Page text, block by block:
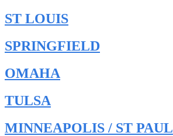
ST LOUIS
SPRINGFIELD
OMAHA
TULSA
MINNEAPOLIS / ST PAUL